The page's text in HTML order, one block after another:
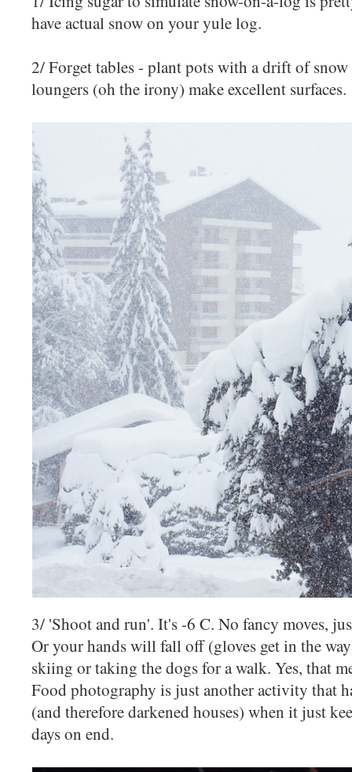
have actual snow on your yule log.
2/ Forget tables - plant pots with a drift of
loungers (oh the irony) make excellent surfaces.
3/ 'Shoot and run'. It's -6 C. No fancy moves,
Or your hands will fall off (gloves get in the
skiing or taking the dogs for a walk. Yes, that
Food photography is just another activity that
(and therefore darkened houses) when it just
days on end.